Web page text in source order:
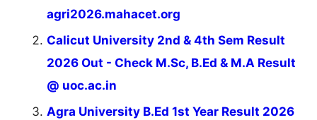
agri2026.mahacet.org
Calicut University 2nd & 4th Sem Result
2026 Out - Check M.Sc, B.Ed & M.A Result
@ uoc.ac.in
Agra University B.Ed 1st Year Result 2026